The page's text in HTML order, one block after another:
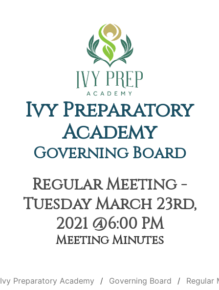
Ivy Preparatory
Academy
Governing Board
Regular Meeting -
Tuesday March 23rd,
2021 @6:00 PM
Meeting Minutes
Ivy Preparatory Academy Governing Board Regular